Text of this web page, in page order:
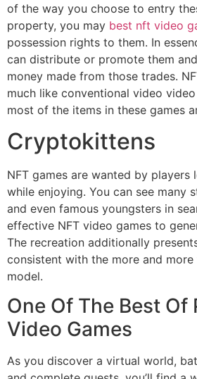
of the way you choose to entry
property, you may best nft video
possession rights to them. In
can distribute or promote them
money made from those trades.
much like conventional video
most of the items in these games
Cryptokittens
NFT games are wanted by players
while enjoying. You can see many
and even famous youngsters in
effective NFT video games to
The recreation additionally
consistent with the more and more
model.
One Of The Best Of
Video Games
As you discover a virtual world,